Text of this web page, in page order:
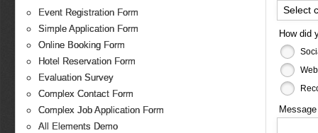
Event Registration Form
Simple Application Form
Online Booking Form
Hotel Reservation Form
Evaluation Survey
Complex Contact Form
Complex Job Application Form
All Elements Demo
Select
How did